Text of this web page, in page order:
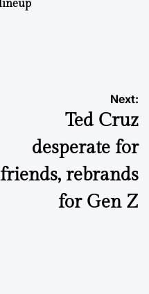
Next:
Ted Cruz
desperate for
friends, rebrands
for Gen Z